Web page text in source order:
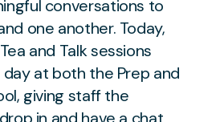
conversations to
one another. Today,
and Talk sessions
at both the Prep and
giving staff the
in and have a chat